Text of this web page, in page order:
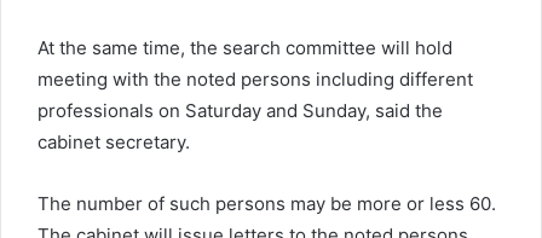
At the same time, the search committee will hold
meeting with the noted persons including different
professionals on Saturday and Sunday, said the
cabinet secretary.
The number of such persons may be more or less 60.